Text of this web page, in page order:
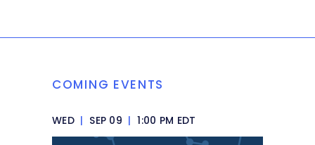
COMING EVENTS
WED | SEP 09 | 1:00 PM EDT